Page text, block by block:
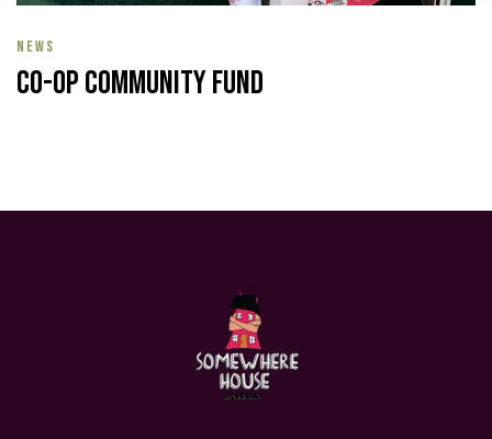
NEWS
Co-op Community Fund